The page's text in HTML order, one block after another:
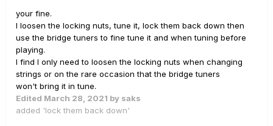
your fine.
I loosen the locking nuts, tune it, lock them back down then
use the bridge tuners to fine tune it and when tuning before
playing.
I find I only need to loosen the locking nuts when changing
strings or on the rare occasion that the bridge tuners
won't bring it in tune.
Edited March 28, 2021 by saks
added 'lock them back down'